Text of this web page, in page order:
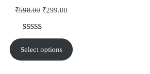
₹598.00 ₹299.00
Rated5.00
out of 5
based on
1
Select options